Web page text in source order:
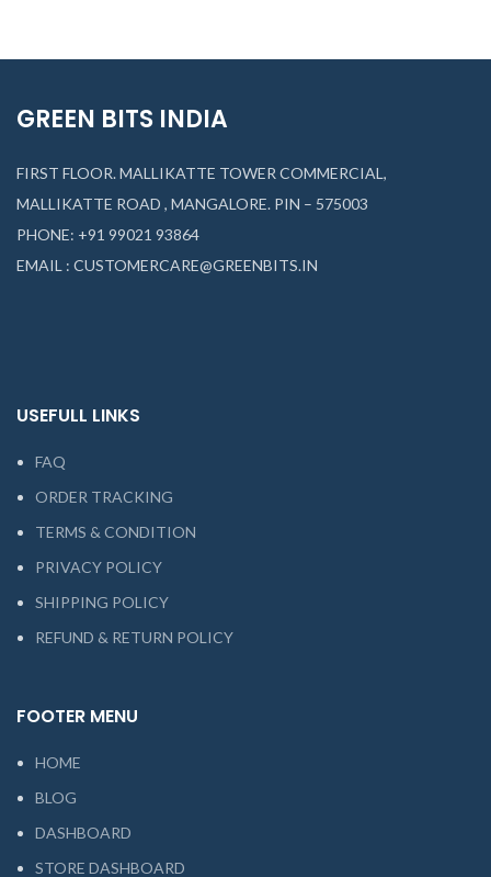
GREEN BITS INDIA
FIRST FLOOR. MALLIKATTE TOWER COMMERCIAL,
MALLIKATTE ROAD , MANGALORE. PIN – 575003
PHONE: +91 99021 93864
EMAIL : CUSTOMERCARE@GREENBITS.IN
USEFULL LINKS
FAQ
ORDER TRACKING
TERMS & CONDITION
PRIVACY POLICY
SHIPPING POLICY
REFUND & RETURN POLICY
FOOTER MENU
HOME
BLOG
DASHBOARD
STORE DASHBOARD